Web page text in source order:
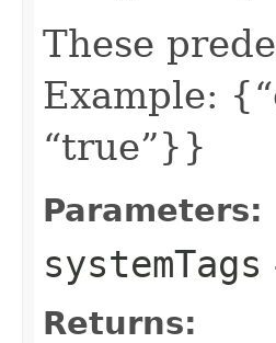
These
Example:
“true”}}
Parameters:
systemTags
Returns: